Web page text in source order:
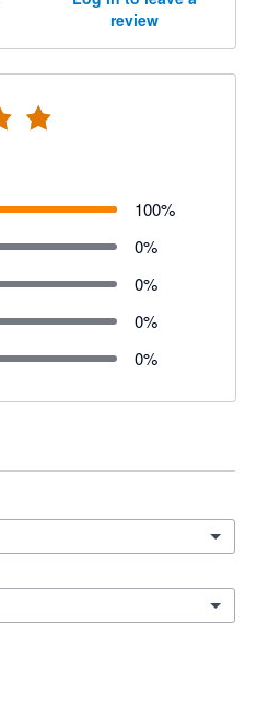
review
100%
0%
0%
0%
0%